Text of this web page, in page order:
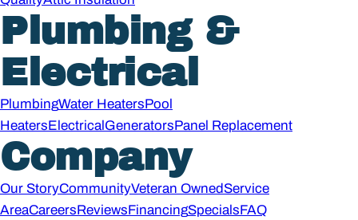
Plumbing &
Electrical
PlumbingWater HeatersPool
HeatersElectricalGeneratorsPanel Replacement
Company
Our StoryCommunityVeteran OwnedService
AreaCareersReviewsFinancingSpecialsFAQ